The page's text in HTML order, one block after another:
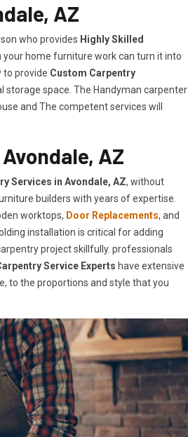
AZ
who provides Highly Skilled ​​​
home furniture work can turn it into
to provide Custom Carpentry
storage space. The Handyman carpenter
and The competent services will
AZ
Services in Avondale, AZ, without
builders with years of expertise.
worktops, Door Replacements, and
installation is critical for adding
project skillfully. professionals
Service Experts have extensive
to the proportions and style that you